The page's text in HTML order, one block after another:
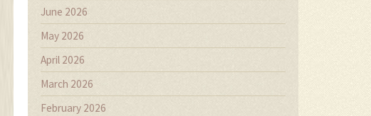
June 2026
May 2026
April 2026
March 2026
February 2026